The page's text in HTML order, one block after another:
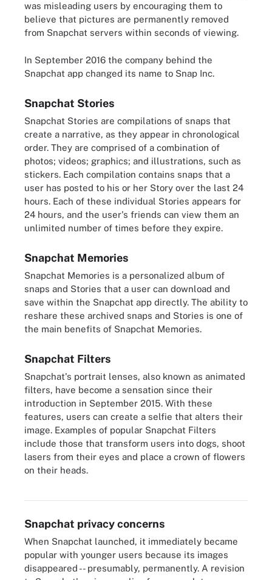
was misleading users by encouraging them to
believe that pictures are permanently removed
from Snapchat servers within seconds of viewing.
In September 2016 the company behind the
Snapchat app changed its name to Snap Inc.
Snapchat Stories
Snapchat Stories are compilations of snaps that
create a narrative, as they appear in chronological
order. They are comprised of a combination of
photos; videos; graphics; and illustrations, such as
stickers. Each compilation contains snaps that a
user has posted to his or her Story over the last 24
hours. Each of these individual Stories appears for
24 hours, and the user's friends can view them an
unlimited number of times before they expire.
Snapchat Memories
Snapchat Memories is a personalized album of
snaps and Stories that a user can download and
save within the Snapchat app directly. The ability to
reshare these archived snaps and Stories is one of
the main benefits of Snapchat Memories.
Snapchat Filters
Snapchat's portrait lenses, also known as animated
filters, have become a sensation since their
introduction in September 2015. With these
features, users can create a selfie that alters their
image. Examples of popular Snapchat Filters
include those that transform users into dogs, shoot
lasers from their eyes and place a crown of flowers
on their heads.
Snapchat utilizes facial recognition software to introduce several
Snapchat privacy concerns
When Snapchat launched, it immediately became
popular with younger users because its images
disappeared -- presumably, permanently. A revision